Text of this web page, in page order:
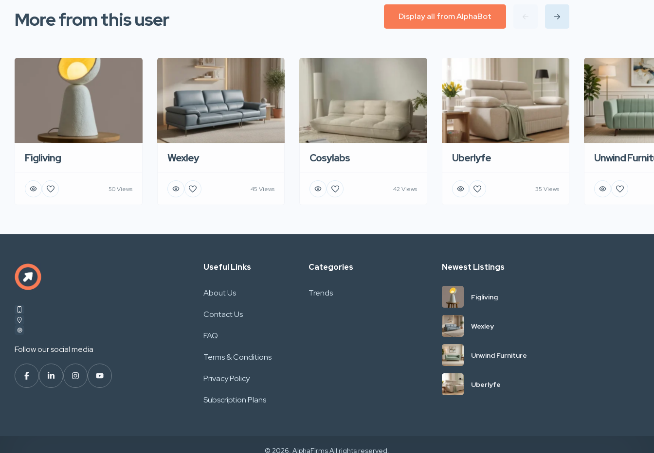
More from this user Display all from AlphaBot
Figliving
50 Views
Wexley
45 Views
Cosylabs
42 Views
Uberlyfe
35 Views
Unwind
Follow our social media
Useful Links
About Us
Contact Us
FAQ
Terms & Conditions
Privacy Policy
Subscription Plans
Categories
Trends
Newest Listings
Figliving
Wexley
Unwind Furniture
Uberlyfe
© 2026. AlphaFirms All rights reserved.